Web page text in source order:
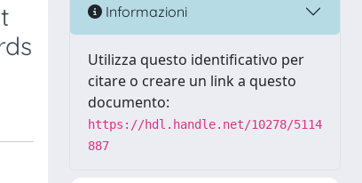
Informazioni
Utilizza questo identificativo per
citare o creare un link a questo
documento:
https://hdl.handle.net/10278/5114
887